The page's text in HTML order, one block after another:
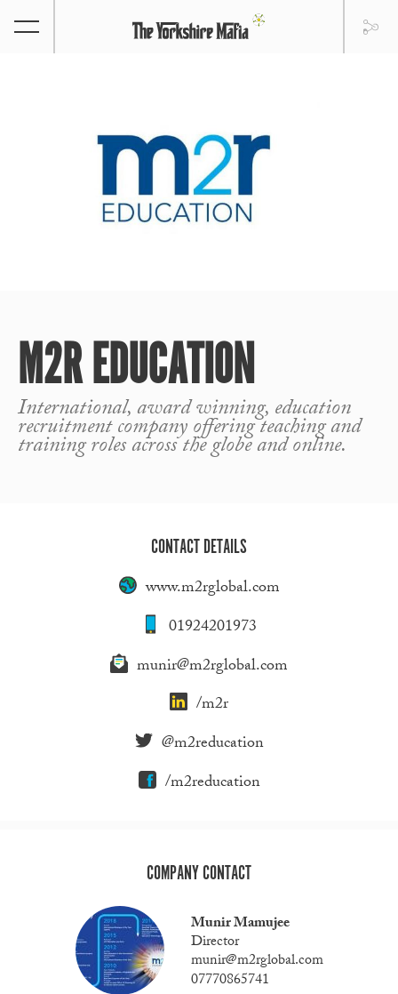
M2R EDUCATION
International, award winning, education
recruitment company offering teaching and
training roles across the globe and online.
CONTACT DETAILS
www.m2rglobal.com
01924201973
munir@m2rglobal.com
/m2r
@m2reducation
/m2reducation
COMPANY CONTACT
Munir Mamujee
Director
munir@m2rglobal.com
07770865741